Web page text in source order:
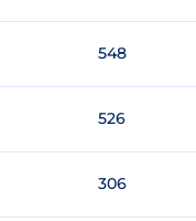
548
526
306